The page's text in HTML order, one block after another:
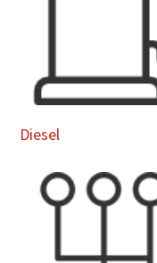
Diesel